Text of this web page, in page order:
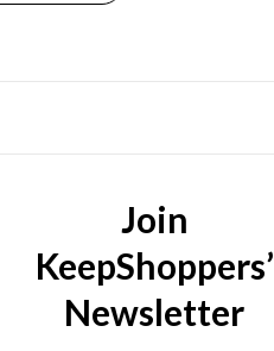
Join
KeepShoppers’
Newsletter